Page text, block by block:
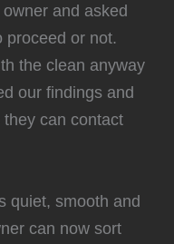
and asked
proceed or not.
the clean anyway
our findings and
can contact
quiet, smooth and
can now sort